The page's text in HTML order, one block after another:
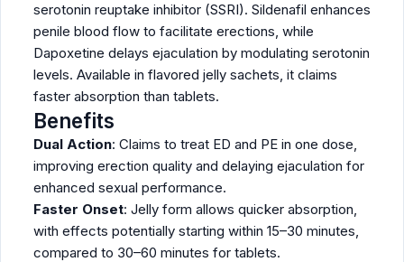
serotonin reuptake inhibitor (SSRI). Sildenafil enhances
penile blood flow to facilitate erections, while
Dapoxetine delays ejaculation by modulating serotonin
levels. Available in flavored jelly sachets, it claims
faster absorption than tablets.
Benefits
Dual Action: Claims to treat ED and PE in one dose,
improving erection quality and delaying ejaculation for
enhanced sexual performance.
Faster Onset: Jelly form allows quicker absorption,
with effects potentially starting within 15–30 minutes,
compared to 30–60 minutes for tablets.